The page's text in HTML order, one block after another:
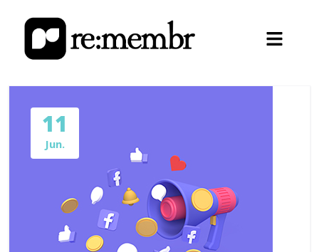
11
Jun.